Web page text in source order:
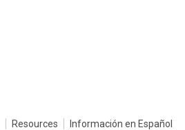
Resources Información en Español